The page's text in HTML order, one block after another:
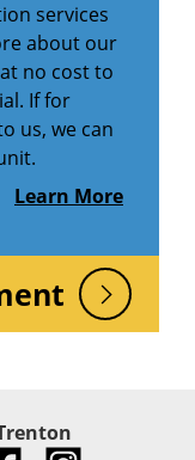
services
about our
no cost to
If for
us, we can
Learn More